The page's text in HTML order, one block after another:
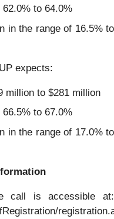
to 64.0%
in the range of 16.5% to
expects:
million to $281 million
to 67.0%
in the range of 17.0% to
call is accessible at: